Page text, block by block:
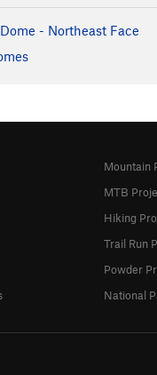
- Northeast Face
Mountain
MTB
Hiking
Trail Run
Powder
National